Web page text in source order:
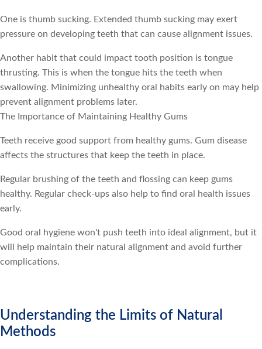
One is thumb sucking. Extended thumb sucking may exert
pressure on developing teeth that can cause alignment issues.
Another habit that could impact tooth position is tongue
thrusting. This is when the tongue hits the teeth when
swallowing. Minimizing unhealthy oral habits early on may help
prevent alignment problems later.
The Importance of Maintaining Healthy Gums
Teeth receive good support from healthy gums. Gum disease
affects the structures that keep the teeth in place.
Regular brushing of the teeth and flossing can keep gums
healthy. Regular check-ups also help to find oral health issues
early.
Good oral hygiene won't push teeth into ideal alignment, but it
will help maintain their natural alignment and avoid further
complications.
Understanding the Limits of Natural
Methods